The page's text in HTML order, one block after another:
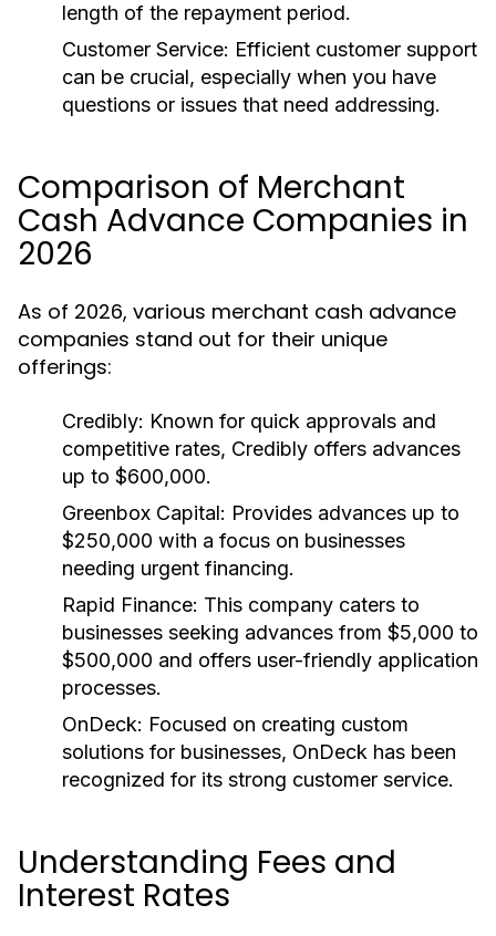
length of the repayment period.
Customer Service: Efficient customer support
can be crucial, especially when you have
questions or issues that need addressing.
Comparison of Merchant
Cash Advance Companies in
2026
As of 2026, various merchant cash advance
companies stand out for their unique
offerings:
Credibly: Known for quick approvals and
competitive rates, Credibly offers advances
up to $600,000.
Greenbox Capital: Provides advances up to
$250,000 with a focus on businesses
needing urgent financing.
Rapid Finance: This company caters to
businesses seeking advances from $5,000 to
$500,000 and offers user-friendly application
processes.
OnDeck: Focused on creating custom
solutions for businesses, OnDeck has been
recognized for its strong customer service.
Understanding Fees and
Interest Rates